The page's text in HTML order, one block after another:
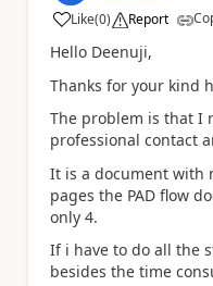
Like
a (0) Report
Hello Deenuji,
Thanks for your kind
The problem is that I
professional contact
It is a document with
pages the PAD flow
only 4.
If i have to do all the
besides the time